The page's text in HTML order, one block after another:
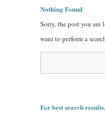
Nothing Found
Sorry, the post you
want to perform a
For best search